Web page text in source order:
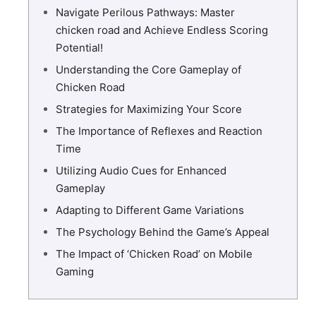
Navigate Perilous Pathways: Master
chicken road and Achieve Endless Scoring
Potential!
Understanding the Core Gameplay of
Chicken Road
Strategies for Maximizing Your Score
The Importance of Reflexes and Reaction
Time
Utilizing Audio Cues for Enhanced
Gameplay
Adapting to Different Game Variations
The Psychology Behind the Game’s Appeal
The Impact of ‘Chicken Road’ on Mobile
Gaming